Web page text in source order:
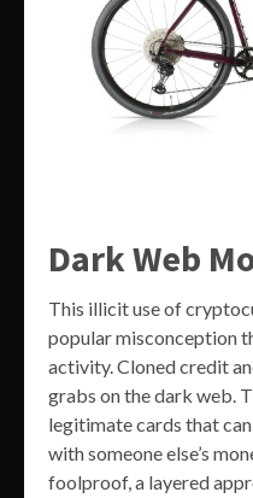
Dark Web
This illicit use of
popular misconception
activity. Cloned credit
grabs on the dark web.
legitimate cards that
with someone else’s
foolproof, a layered